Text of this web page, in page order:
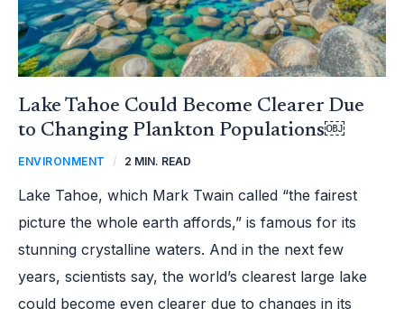
Lake Tahoe Could Become Clearer Due
to Changing Plankton Populations￼
ENVIRONMENT / 2 MIN. READ
Lake Tahoe, which Mark Twain called “the fairest
picture the whole earth affords,” is famous for its
stunning crystalline waters. And in the next few
years, scientists say, the world’s clearest large lake
could become even clearer due to changes in its